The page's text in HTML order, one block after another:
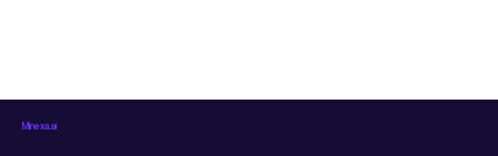
Minexa.ai